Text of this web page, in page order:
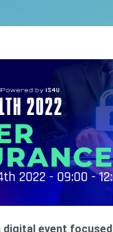
digital event